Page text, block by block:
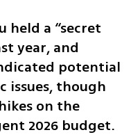
held a “secret
year, and
potential
issues, though
on the
2026 budget.